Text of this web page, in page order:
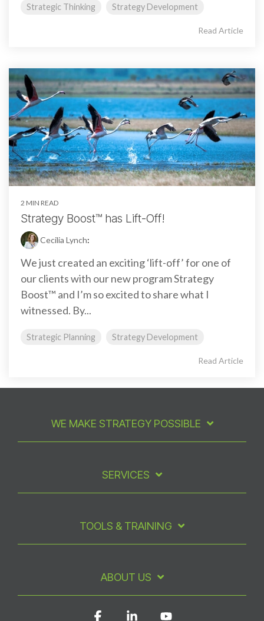
Strategic Thinking
Strategy Development
Read Article
2 MIN READ
Strategy Boost™ has Lift-Off!
Cecilia Lynch:
We just created an exciting ‘lift-off’ for one of
our clients with our new program Strategy
Boost™ and I’m so excited to share what I
witnessed. By...
Strategic Planning Strategy Development
Read Article
WE MAKE STRATEGY POSSIBLE
SERVICES
TOOLS & TRAINING
ABOUT US
FacebookLinkedin